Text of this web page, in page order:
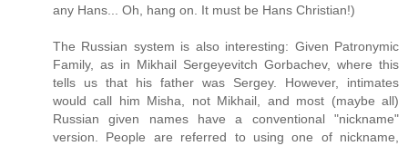
any Hans... Oh, hang on. It must be Hans Christian!)
The Russian system is also interesting: Given Patronymic
Family, as in Mikhail Sergeyevitch Gorbachev, where this
tells us that his father was Sergey. However, intimates
would call him Misha, not Mikhail, and most (maybe all)
Russian given names have a conventional "nickname"
version. People are referred to using one of nickname,